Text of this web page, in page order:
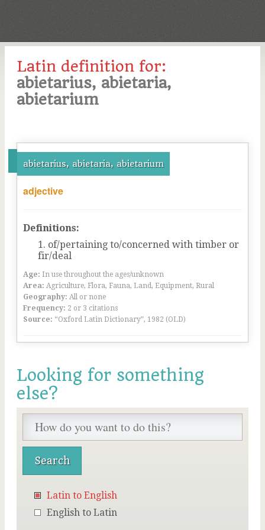
Latin definition for:
abietarius, abietaria,
abietarium
abietarius, abietaria, abietarium
adjective
Definitions:
of/pertaining to/concerned with timber or
fir/deal
Age: In use throughout the ages/unknown
Area: Agriculture, Flora, Fauna, Land, Equipment, Rural
Geography: All or none
Frequency: 2 or 3 citations
Source: “Oxford Latin Dictionary”, 1982 (OLD)
Looking for something
else?
Latin to English
English to Latin